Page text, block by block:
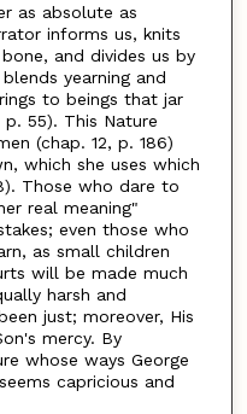
as absolute as
informs us, knits
and divides us by
yearning and
to beings that jar
55). This Nature
(chap. 12, p. 186)
which she uses which
Those who dare to
real meaning"
even those who
as small children
will be made much
harsh and
just; moreover, His
mercy. By
whose ways George
capricious and